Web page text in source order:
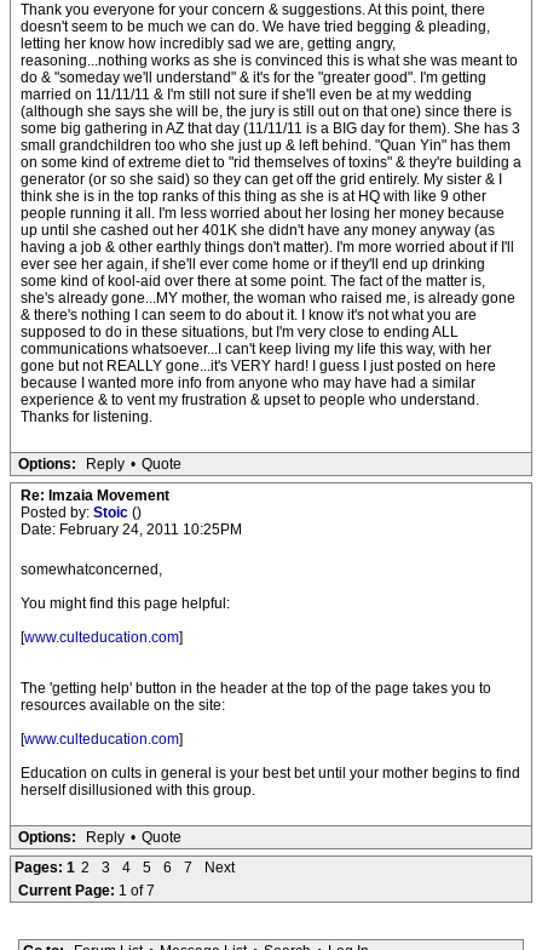
Thank you everyone for your concern & suggestions. At this point, there
doesn't seem to be much we can do. We have tried begging & pleading,
letting her know how incredibly sad we are, getting angry,
reasoning...nothing works as she is convinced this is what she was meant to
do & "someday we'll understand" & it's for the "greater good". I'm getting
married on 11/11/11 & I'm still not sure if she'll even be at my wedding
(although she says she will be, the jury is still out on that one) since there is
some big gathering in AZ that day (11/11/11 is a BIG day for them). She has 3
small grandchildren too who she just up & left behind. "Quan Yin" has them
on some kind of extreme diet to "rid themselves of toxins" & they're building a
generator (or so she said) so they can get off the grid entirely. My sister & I
think she is in the top ranks of this thing as she is at HQ with like 9 other
people running it all. I'm less worried about her losing her money because
up until she cashed out her 401K she didn't have any money anyway (as
having a job & other earthly things don't matter). I'm more worried about if I'll
ever see her again, if she'll ever come home or if they'll end up drinking
some kind of kool-aid over there at some point. The fact of the matter is,
she's already gone...MY mother, the woman who raised me, is already gone
& there's nothing I can seem to do about it. I know it's not what you are
supposed to do in these situations, but I'm very close to ending ALL
communications whatsoever...I can't keep living my life this way, with her
gone but not REALLY gone...it's VERY hard! I guess I just posted on here
because I wanted more info from anyone who may have had a similar
experience & to vent my frustration & upset to people who understand.
Thanks for listening.
Options: Reply • Quote
Re: Imzaia Movement
Posted by: Stoic ()
Date: February 24, 2011 10:25PM
somewhatconcerned,
You might find this page helpful:
[www.culteducation.com]
The 'getting help' button in the header at the top of the page takes you to
resources available on the site:
[www.culteducation.com]
Education on cults in general is your best bet until your mother begins to find
herself disillusioned with this group.
Options: Reply • Quote
Pages: 1 2 3 4 5 6 7
Next
Current Page: 1 of 7